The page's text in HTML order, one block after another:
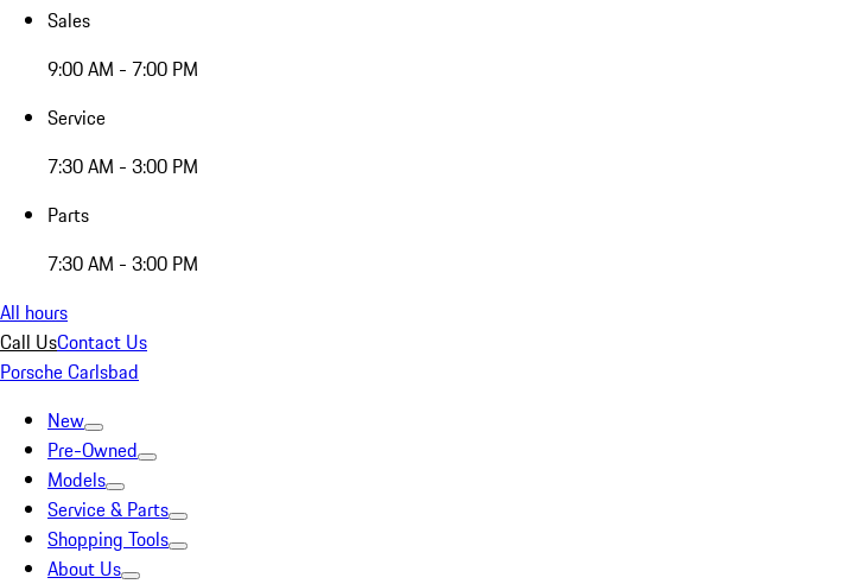
Sales
9:00 AM - 7:00 PM
Service
7:30 AM - 3:00 PM
Parts
7:30 AM - 3:00 PM
All hours
Call UsContact Us
Porsche Carlsbad
New
Pre-Owned
Models
Service & Parts
Shopping Tools
About Us